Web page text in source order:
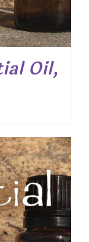
Oil,